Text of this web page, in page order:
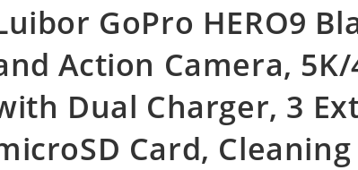
GoPro HERO9
Action Camera,
Dual Charger, 3
Card,